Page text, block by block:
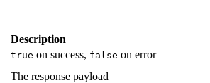
Description
true on success, false on error
The response payload